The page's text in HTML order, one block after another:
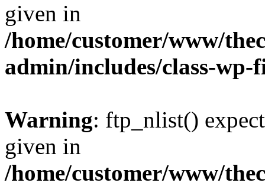
given in
/home/customer/www/
admin/includes/class-
Warning: ftp_nlist()
given in
/home/customer/www/